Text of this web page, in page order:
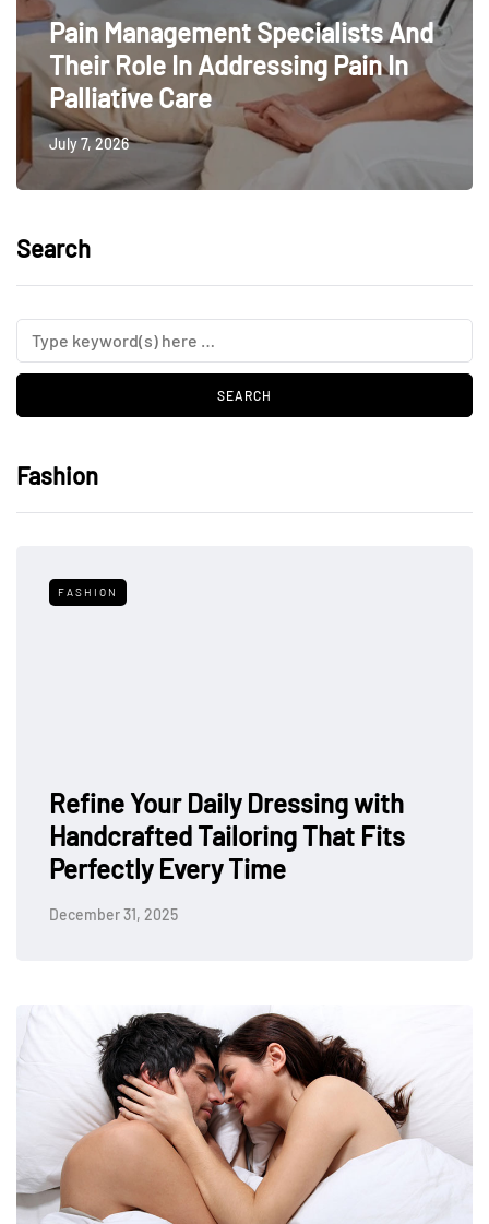
Pain Management Specialists And
Their Role In Addressing Pain In
Palliative Care
July 7, 2026
Search
Fashion
FASHION
Refine Your Daily Dressing with
Handcrafted Tailoring That Fits
Perfectly Every Time
December 31, 2025